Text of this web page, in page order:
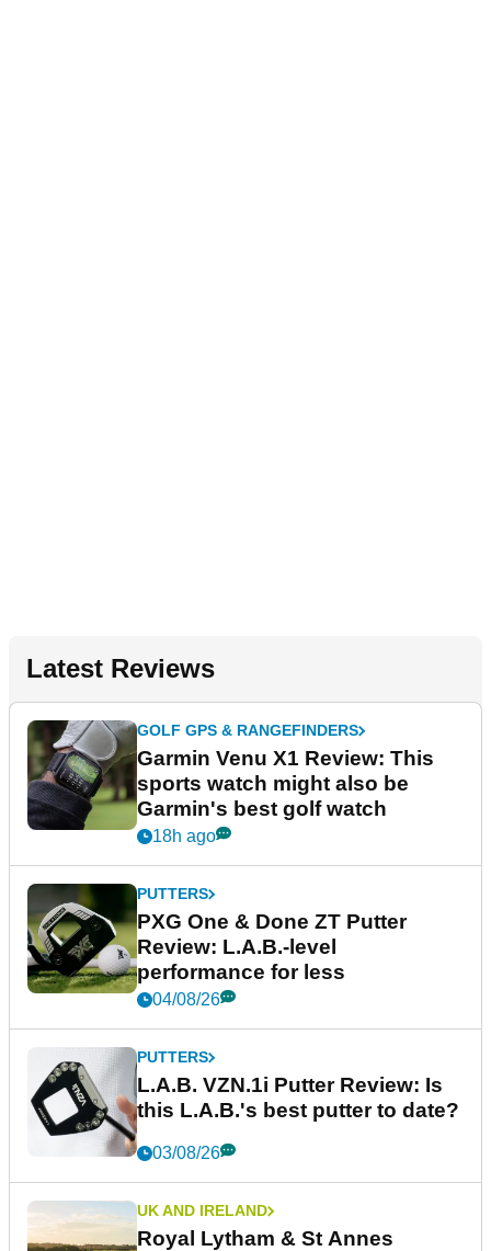
Latest Reviews
GOLF GPS & RANGEFINDERS
Garmin Venu X1 Review: This
sports watch might also be
Garmin's best golf watch
18h ago
PUTTERS
PXG One & Done ZT Putter
Review: L.A.B.-level
performance for less
04/08/26
PUTTERS
L.A.B. VZN.1i Putter Review: Is
this L.A.B.'s best putter to date?
03/08/26
UK AND IRELAND
Royal Lytham & St Annes